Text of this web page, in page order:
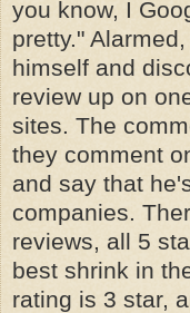
you know, I
pretty."
himself and
review up on
sites. The
they comment
and say that
companies.
reviews, all 5
best shrink in
rating is 3 star,